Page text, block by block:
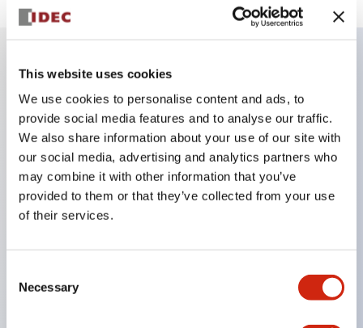
This website uses cookies
We use cookies to personalise content and ads, to
provide social media features and to analyse our traffic.
We also share information about your use of our site with
our social media, advertising and analytics partners who
may combine it with other information that you’ve
provided to them or that they’ve collected from your use
of their services.
Selection
Necessary
Compatible with a wide range of applications from
consumer electronics to FA fields
The LED illumination unit has built-in current
limiting resistors and diodes inside the LED bulb
Protection structures include IP40 and IP65. (IEC
60529)
UL and CSA certified products. Compliant with EN
(European) standards. CCC certified products